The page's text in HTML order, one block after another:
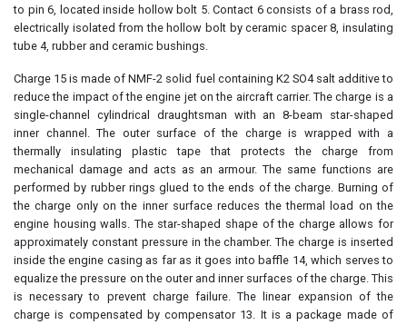
to pin 6, located inside hollow bolt 5. Contact 6 consists of a brass rod,
electrically isolated from the hollow bolt by ceramic spacer 8, insulating
tube 4, rubber and ceramic bushings.
Charge 15 is made of NMF-2 solid fuel containing K2 SO4 salt additive to
reduce the impact of the engine jet on the aircraft carrier. The charge is a
single-channel cylindrical draughtsman with an 8-beam star-shaped
inner channel. The outer surface of the charge is wrapped with a
thermally insulating plastic tape that protects the charge from
mechanical damage and acts as an armour. The same functions are
performed by rubber rings glued to the ends of the charge. Burning of
the charge only on the inner surface reduces the thermal load on the
engine housing walls. The star-shaped shape of the charge allows for
approximately constant pressure in the chamber. The charge is inserted
inside the engine casing as far as it goes into baffle 14, which serves to
equalize the pressure on the outer and inner surfaces of the charge. This
is necessary to prevent charge failure. The linear expansion of the
charge is compensated by compensator 13. It is a package made of